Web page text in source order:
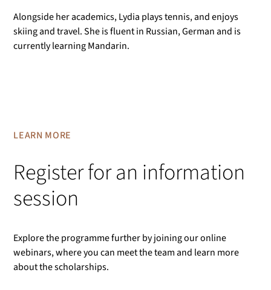
Alongside her academics, Lydia plays tennis, and enjoys
skiing and travel. She is fluent in Russian, German and is
currently learning Mandarin.
LEARN MORE
Register for an information
session
Explore the programme further by joining our online
webinars, where you can meet the team and learn more
about the scholarships.